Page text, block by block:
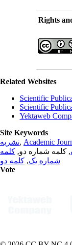
Rights
Related Websites
Scientific
Scientific
Yektaweb
Site Keywords
نشریه, Academic
, کلمه شماره دو, کلمه
شماره یک, کلمه دو
Vote